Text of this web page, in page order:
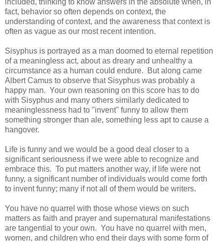
fact, behavior so often depends on context, the
understanding of context, and the awareness that context is
often as vague as our most recent intention.
Sisyphus is portrayed as a man doomed to eternal repetition
of a meaningless act, about as dreary and unhealthy a
circumstance as a human could endure. But along came
Albert Camus to observe that Sisyphus was probably a
happy man. Your own reasoning on this score has to do
with Sisyphus and many others similarly dedicated to
meaninglessness had to "invent" funny to allow them
something stronger than ale, something less apt to cause a
hangover.
Life is funny and we would be a good deal closer to a
significant seriousness if we were able to recognize and
embrace this. To put matters another way, if life were not
funny, a significant number of individuals would come forth
to invent funny; many if not all of them would be writers.
You have no quarrel with those whose views on such
matters as faith and prayer and supernatural manifestations
are tangential to your own. You have no quarrel with men,
women, and children who end their days with some form of